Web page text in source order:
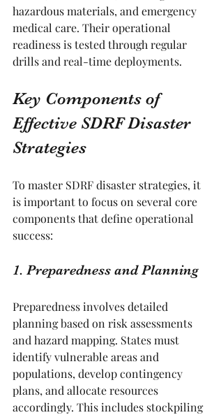
hazardous materials, and emergency
medical care. Their operational
readiness is tested through regular
drills and real-time deployments.
Key Components of
Effective SDRF Disaster
Strategies
To master SDRF disaster strategies, it
is important to focus on several core
components that define operational
success:
1. Preparedness and Planning
Preparedness involves detailed
planning based on risk assessments
and hazard mapping. States must
identify vulnerable areas and
populations, develop contingency
plans, and allocate resources
accordingly. This includes stockpiling